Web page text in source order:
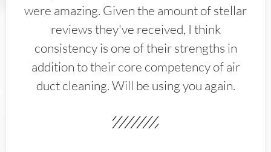
were amazing. Given the amount of stellar
reviews they've received, I think
consistency is one of their strengths in
addition to their core competency of air
duct cleaning. Will be using you again.